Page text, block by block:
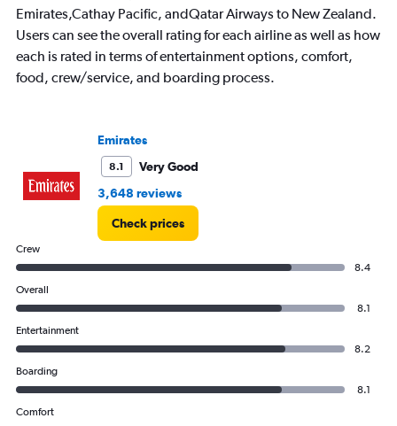
Emirates,Cathay Pacific, andQatar Airways to New Zealand.
Users can see the overall rating for each airline as well as how
each is rated in terms of entertainment options, comfort,
food, crew/service, and boarding process.
Emirates
8.1
Very Good
3,648 reviews
Check prices
Crew
8.4
Overall
8.1
Entertainment
8.2
Boarding
8.1
Comfort